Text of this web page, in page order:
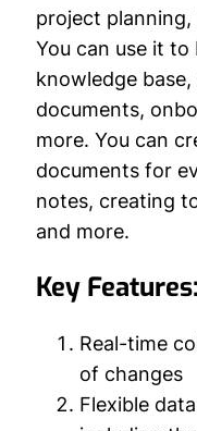
project planning,
You can use it
knowledge
documents,
more. You can
documents for
notes, creating
and more.
Key Features:
Real-time
of changes
Flexible